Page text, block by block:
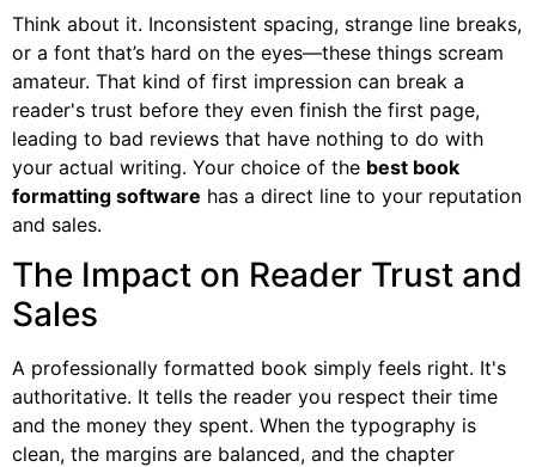
Think about it. Inconsistent spacing, strange line breaks,
or a font that’s hard on the eyes—these things scream
amateur. That kind of first impression can break a
reader's trust before they even finish the first page,
leading to bad reviews that have nothing to do with
your actual writing. Your choice of the best book
formatting software has a direct line to your reputation
and sales.
The Impact on Reader Trust and
Sales
A professionally formatted book simply feels right. It's
authoritative. It tells the reader you respect their time
and the money they spent. When the typography is
clean, the margins are balanced, and the chapter